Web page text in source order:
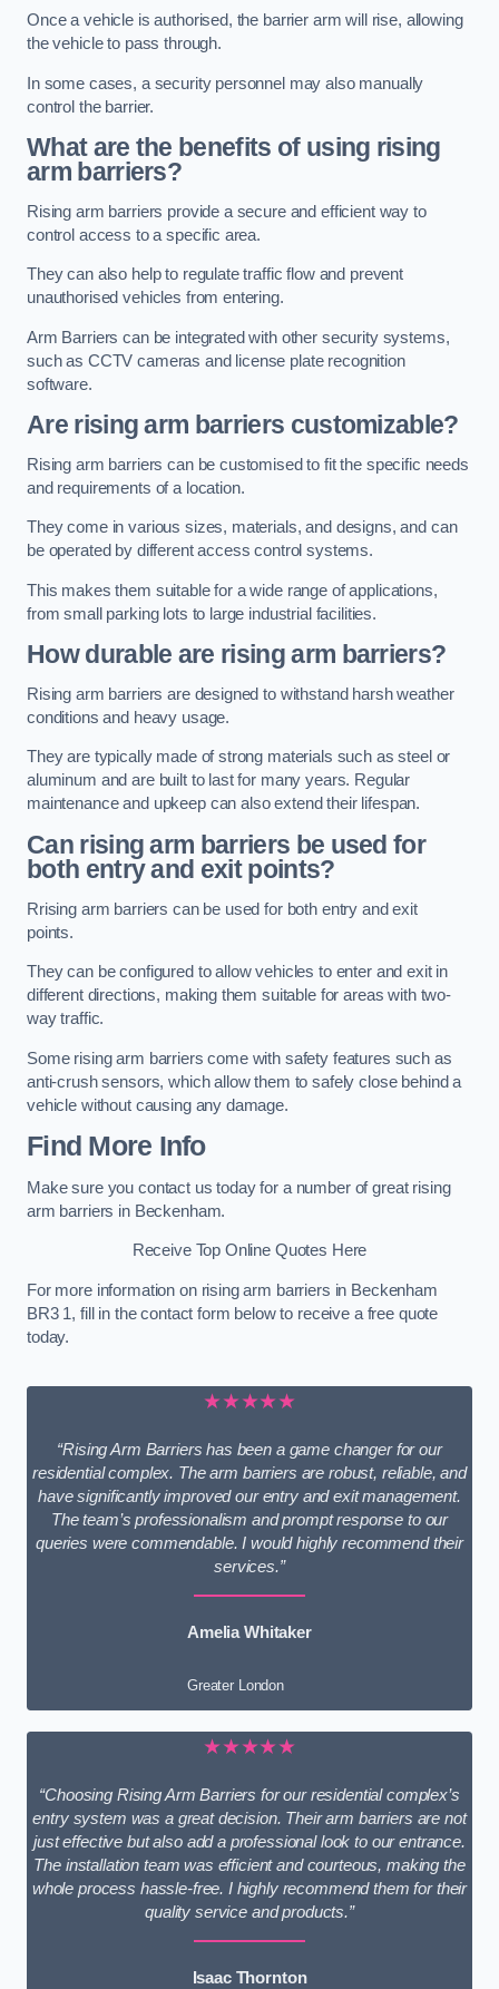
Once a vehicle is authorised, the barrier arm will rise, allowing
the vehicle to pass through.
In some cases, a security personnel may also manually
control the barrier.
What are the benefits of using rising
arm barriers?
Rising arm barriers provide a secure and efficient way to
control access to a specific area.
They can also help to regulate traffic flow and prevent
unauthorised vehicles from entering.
Arm Barriers can be integrated with other security systems,
such as CCTV cameras and license plate recognition
software.
Are rising arm barriers customizable?
Rising arm barriers can be customised to fit the specific needs
and requirements of a location.
They come in various sizes, materials, and designs, and can
be operated by different access control systems.
This makes them suitable for a wide range of applications,
from small parking lots to large industrial facilities.
How durable are rising arm barriers?
Rising arm barriers are designed to withstand harsh weather
conditions and heavy usage.
They are typically made of strong materials such as steel or
aluminum and are built to last for many years. Regular
maintenance and upkeep can also extend their lifespan.
Can rising arm barriers be used for
both entry and exit points?
Rrising arm barriers can be used for both entry and exit
points.
They can be configured to allow vehicles to enter and exit in
different directions, making them suitable for areas with two-
way traffic.
Some rising arm barriers come with safety features such as
anti-crush sensors, which allow them to safely close behind a
vehicle without causing any damage.
Find More Info
Make sure you contact us today for a number of great rising
arm barriers in Beckenham.
Receive Top Online Quotes Here
For more information on rising arm barriers in Beckenham
BR3 1, fill in the contact form below to receive a free quote
today.
★★★★★
“Rising Arm Barriers has been a game changer for our
residential complex. The arm barriers are robust, reliable, and
have significantly improved our entry and exit management.
The team’s professionalism and prompt response to our
queries were commendable. I would highly recommend their
services.”
Amelia Whitaker
Greater London
★★★★★
“Choosing Rising Arm Barriers for our residential complex’s
entry system was a great decision. Their arm barriers are not
just effective but also add a professional look to our entrance.
The installation team was efficient and courteous, making the
whole process hassle-free. I highly recommend them for their
quality service and products.”
Isaac Thornton